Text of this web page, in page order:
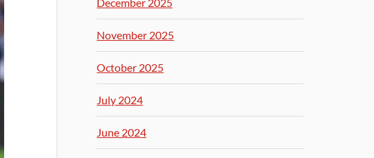
November 2025
October 2025
July 2024
June 2024